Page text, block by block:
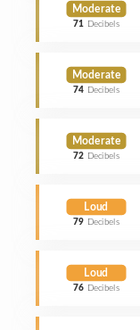
Moderate
71 Decibels
Moderate
74 Decibels
Moderate
72 Decibels
Loud
79 Decibels
Loud
76 Decibels